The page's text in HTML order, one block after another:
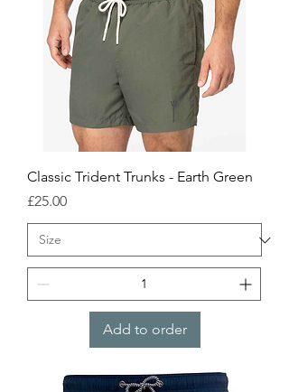
Classic Trident Trunks - Earth Green
Price
£25.00
Add to order